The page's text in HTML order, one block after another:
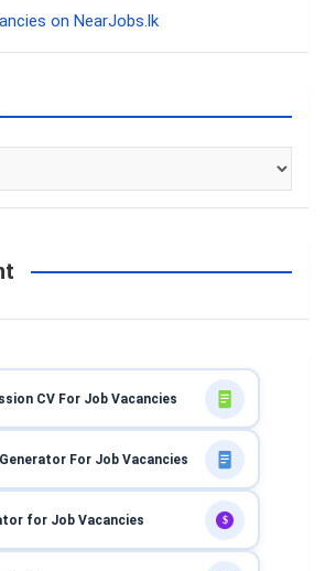
CV For Job Vacancies
For Job Vacancies
for Job Vacancies $